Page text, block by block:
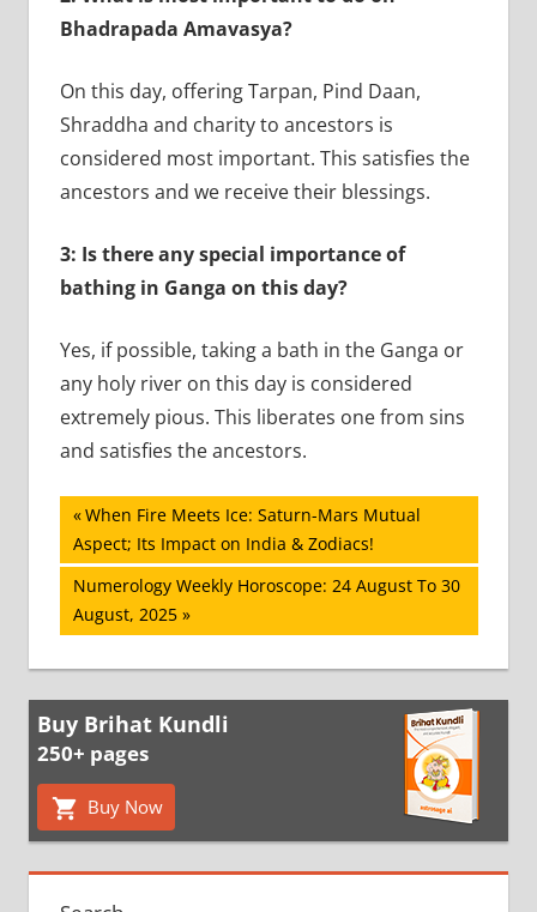
Bhadrapada Amavasya?
On this day, offering Tarpan, Pind Daan,
Shraddha and charity to ancestors is
considered most important. This satisfies the
ancestors and we receive their blessings.
3: Is there any special importance of
bathing in Ganga on this day?
Yes, if possible, taking a bath in the Ganga or
any holy river on this day is considered
extremely pious. This liberates one from sins
and satisfies the ancestors.
Post
navigation
Previous
Post:
When Fire Meets Ice: Saturn-Mars Mutual
Aspect; Its Impact on India & Zodiacs!
Next
Post:
Numerology Weekly Horoscope: 24 August To 30
August, 2025
Buy Brihat Kundli
250+ pages
Buy Now